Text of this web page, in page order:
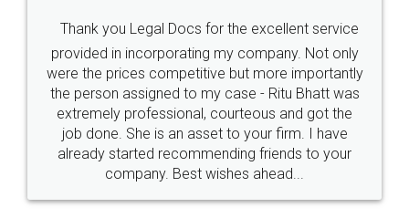
Rental Agreement
Just go for it and register agreement online with
these people... They are very helpful and polite.. i
loved the service by legal docs... Thanks guys... it
made my work on fingertips...Thanks for such
great service